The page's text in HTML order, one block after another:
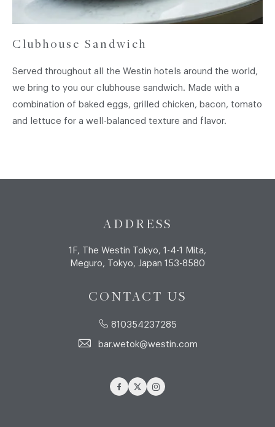
Clubhouse Sandwich
Served throughout all the Westin hotels around the world,
we bring to you our clubhouse sandwich. Made with a
combination of baked eggs, grilled chicken, bacon, tomato
and lettuce for a well-balanced texture and flavor.
ADDRESS
1F, The Westin Tokyo, 1-4-1 Mita,
Meguro, Tokyo, Japan 153-8580
CONTACT US
810354237285
bar.wetok@westin.com
FacebookTwitterInstagram